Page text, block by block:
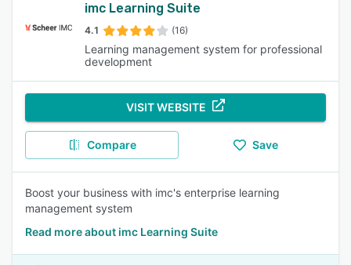
imc Learning Suite
4.1 (16)
Learning management system for professional
development
VISIT WEBSITE
Compare Save
Boost your business with imc's enterprise learning
management system
Read more about imc Learning Suite